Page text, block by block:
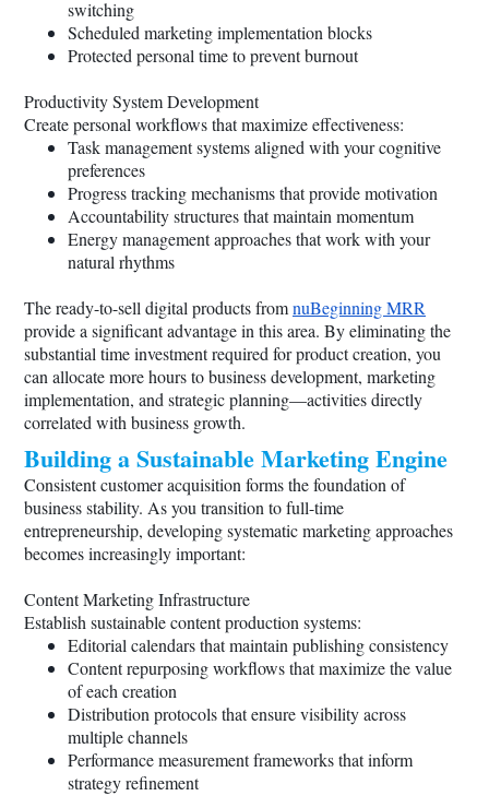
switching
Scheduled marketing implementation blocks
Protected personal time to prevent burnout
Productivity System Development
Create personal workflows that maximize effectiveness:
Task management systems aligned with your cognitive
preferences
Progress tracking mechanisms that provide motivation
Accountability structures that maintain momentum
Energy management approaches that work with your
natural rhythms
The ready-to-sell digital products fromnuBeginning MRR
provide a significant advantage in this area. By eliminating the
substantial time investment required for product creation, you
can allocate more hours to business development, marketing
implementation, and strategic planning—activities directly
correlated with business growth.
Building a Sustainable Marketing Engine
Consistent customer acquisition forms the foundation of
business stability. As you transition to full-time
entrepreneurship, developing systematic marketing approaches
becomes increasingly important:
Content Marketing Infrastructure
Establish sustainable content production systems:
Editorial calendars that maintain publishing consistency
Content repurposing workflows that maximize the value
of each creation
Distribution protocols that ensure visibility across
multiple channels
Performance measurement frameworks that inform
strategy refinement